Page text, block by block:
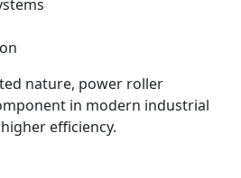
nature, power roller
in modern industrial
efficiency.